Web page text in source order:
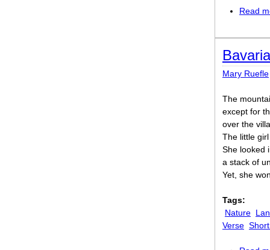
Read
Bavaria
Mary Ruefle
The
except for
over the
The little
She looked
a stack of
Yet, she
Tags:
Nature
Verse